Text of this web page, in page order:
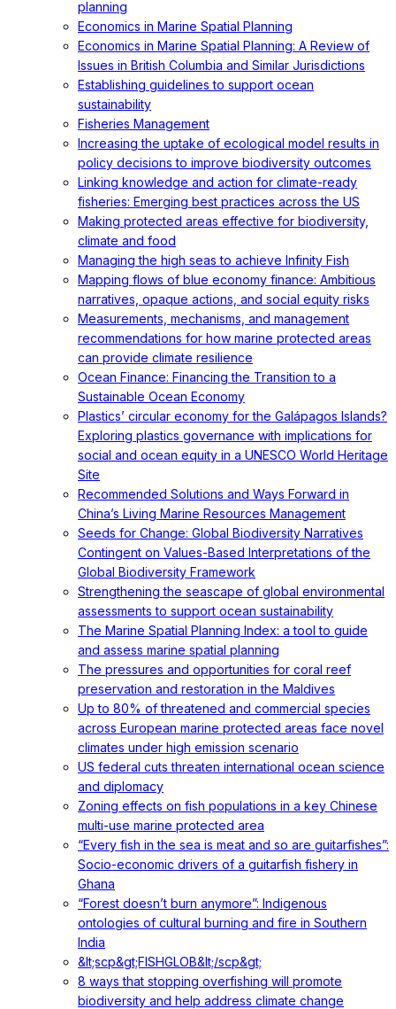
planning
Economics in Marine Spatial Planning
Economics in Marine Spatial Planning: A Review of
Issues in British Columbia and Similar Jurisdictions
Establishing guidelines to support ocean
sustainability
Fisheries Management
Increasing the uptake of ecological model results in
policy decisions to improve biodiversity outcomes
Linking knowledge and action for climate-ready
fisheries: Emerging best practices across the US
Making protected areas effective for biodiversity,
climate and food
Managing the high seas to achieve Infinity Fish
Mapping flows of blue economy finance: Ambitious
narratives, opaque actions, and social equity risks
Measurements, mechanisms, and management
recommendations for how marine protected areas
can provide climate resilience
Ocean Finance: Financing the Transition to a
Sustainable Ocean Economy
Plastics’ circular economy for the Galápagos Islands?
Exploring plastics governance with implications for
social and ocean equity in a UNESCO World Heritage
Site
Recommended Solutions and Ways Forward in
China’s Living Marine Resources Management
Seeds for Change: Global Biodiversity Narratives
Contingent on Values-Based Interpretations of the
Global Biodiversity Framework
Strengthening the seascape of global environmental
assessments to support ocean sustainability
The Marine Spatial Planning Index: a tool to guide
and assess marine spatial planning
The pressures and opportunities for coral reef
preservation and restoration in the Maldives
Up to 80% of threatened and commercial species
across European marine protected areas face novel
climates under high emission scenario
US federal cuts threaten international ocean science
and diplomacy
Zoning effects on fish populations in a key Chinese
multi-use marine protected area
“Every fish in the sea is meat and so are guitarfishes”:
Socio-economic drivers of a guitarfish fishery in
Ghana
“Forest doesn’t burn anymore”: Indigenous
ontologies of cultural burning and fire in Southern
India
&lt;scp&gt;FISHGLOB&lt;/scp&gt;
8 ways that stopping overfishing will promote
biodiversity and help address climate change